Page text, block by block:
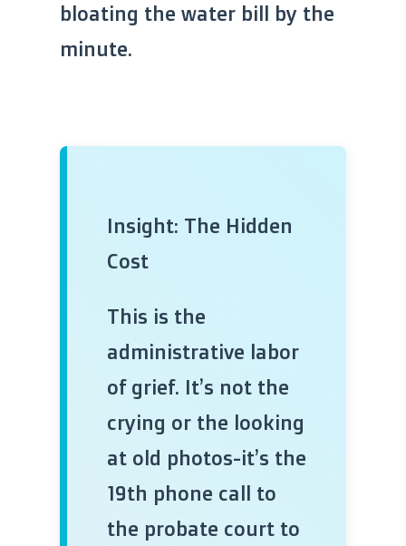
bloating the water bill by the
minute.
Insight: The Hidden
Cost
This is the
administrative labor
of grief. It’s not the
crying or the looking
at old photos-it’s the
19th phone call to
the probate court to